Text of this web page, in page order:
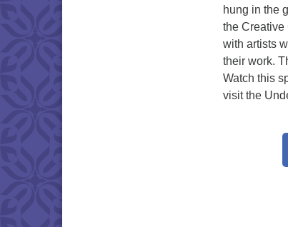
hung in the
the Creative
with artists
their work.
Watch this
visit the